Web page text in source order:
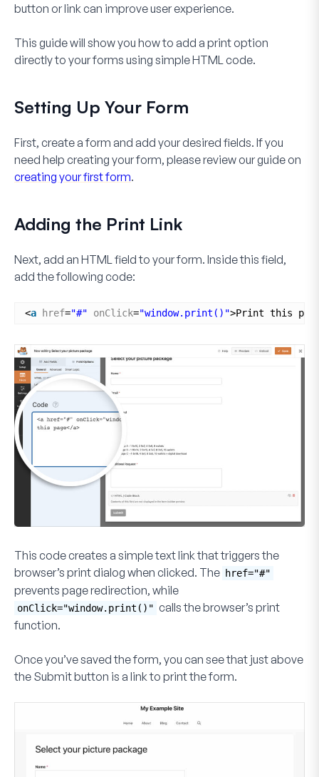
button or link can improve user experience.
This guide will show you how to add a print option
directly to your forms using simple HTML code.
Setting Up Your Form
First, create a form and add your desired fields. If you
need help creating your form, please review our guide on
creating your first form.
Adding the Print Link
Next, add an HTML field to your form. Inside this field,
add the following code:
<a href="#" onClick="window.print()">Print this
This code creates a simple text link that triggers the
browser’s print dialog when clicked. The href="#"
prevents page redirection, while
onClick="window.print()" calls the browser’s print
function.
Once you’ve saved the form, you can see that just above
the Submitbutton is a link to print the form.